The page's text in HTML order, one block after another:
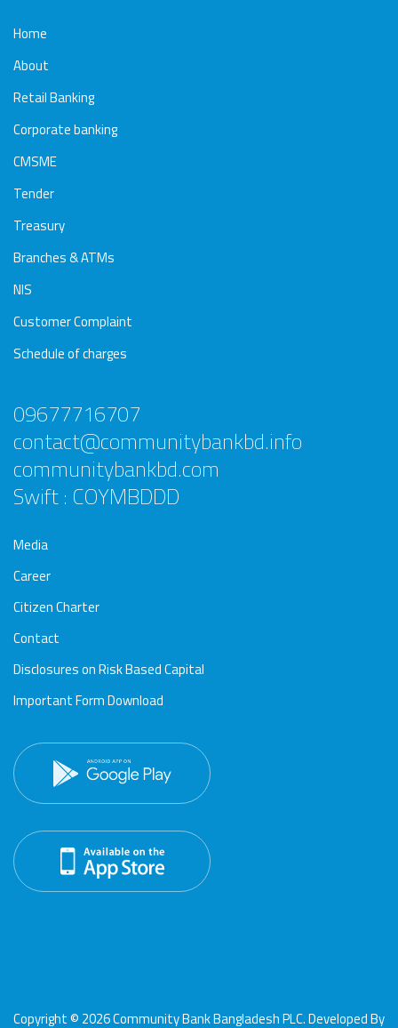
Home
About
Retail Banking
Corporate banking
CMSME
Tender
Treasury
Branches & ATMs
NIS
Customer Complaint
Schedule of charges
09677716707
contact@communitybankbd.info
communitybankbd.com
Swift : COYMBDDD
Media
Career
Citizen Charter
Contact
Disclosures on Risk Based Capital
Important Form Download
Copyright © 2026 Community Bank Bangladesh PLC. Developed By